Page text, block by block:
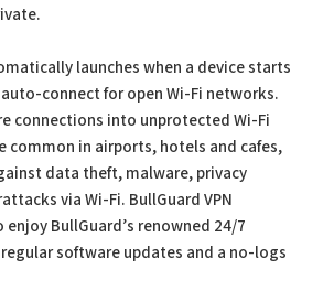
launches when a device starts
connect for open Wi-Fi networks.
connections into unprotected Wi-Fi
common in airports, hotels and cafes,
data theft, malware, privacy
via Wi-Fi. BullGuard VPN
BullGuard’s renowned 24/7
software updates and a no-logs